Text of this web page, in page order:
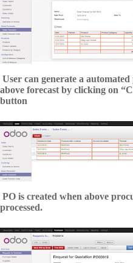
User can generate a
above forecast by clicking on
button
PO is created when above
processed.